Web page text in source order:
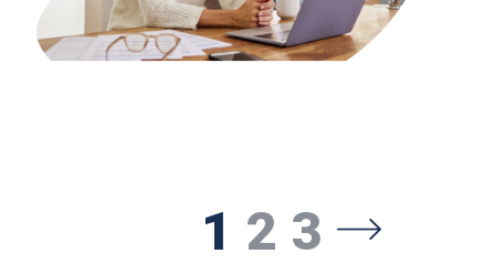
1 2 3